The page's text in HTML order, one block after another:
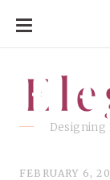
SKIP
CONTENT
Designing
FEBRUARY 6,